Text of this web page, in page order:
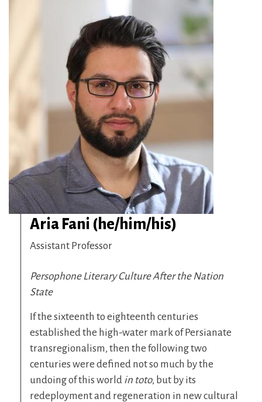
Aria Fani (he/him/his)
Assistant Professor
Persophone Literary Culture After the Nation
State
If the sixteenth to eighteenth centuries
established the high-water mark of Persianate
transregionalism, then the following two
centuries were defined not so much by the
undoing of this world in toto, but by its
redeployment and regeneration in new cultural